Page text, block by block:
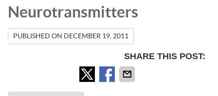
Neurotransmitters
PUBLISHED ON DECEMBER 19, 2011
SHARE THIS POST: